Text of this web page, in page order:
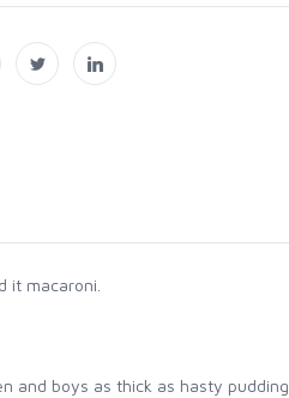
it macaroni.
and boys as thick as hasty pudding.